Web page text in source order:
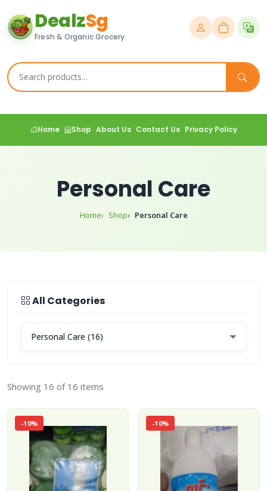
DealzSg
Fresh & Organic Grocery
Home Shop About Us Contact Us Privacy Policy
Personal Care
Home Shop Personal Care
All Categories
Showing 16 of 16 items
-10% -10%